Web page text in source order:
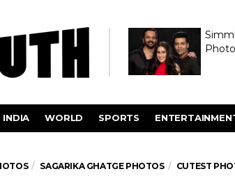
INDIA WORLD SPORTS
SAGARIKA GHATGE PHOTOS CUTEST